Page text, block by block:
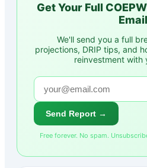
Get Your FullCOEPW
Email
We'll send you a full
projections, DRIP tips, and
reinvestment with
Send Report →
Free forever. No spam.